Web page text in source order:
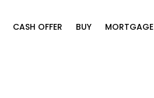
CASH OFFER BUY MORTGAGE